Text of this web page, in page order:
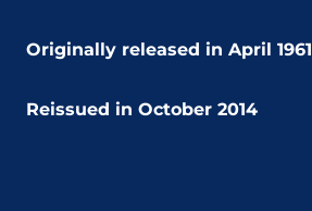
Originally released in April 1961
Reissued in October 2014